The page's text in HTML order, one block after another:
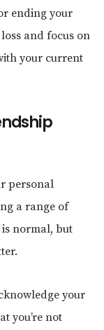
ending your
and focus on
your current
personal
a range of
normal, but
your
you’re not